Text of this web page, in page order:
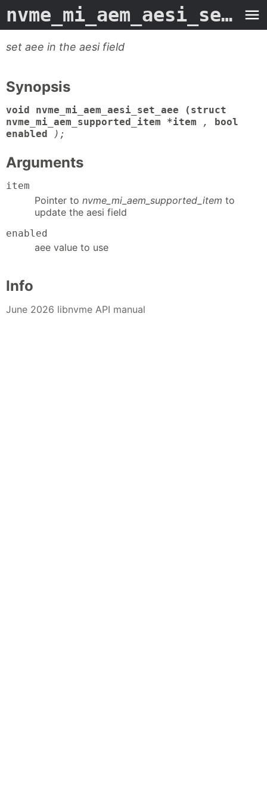
nvme_mi_aem_aesi_set_aee
set aee in the aesi field
Synopsis
void nvme_mi_aem_aesi_set_aee (struct
nvme_mi_aem_supported_item *item
,
bool
enabled
);
Arguments
item
Pointer to nvme_mi_aem_supported_item to
update the aesi field
enabled
aee value to use
Info
June 2026 libnvme API manual